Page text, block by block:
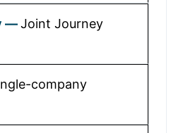
Joint Journey
company